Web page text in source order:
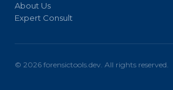
About Us
Expert Consult
© 2026 forensictools.dev. All rights reserved.